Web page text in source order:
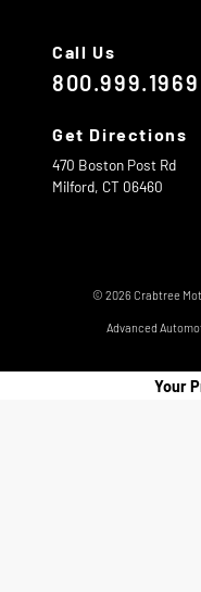
Call Us
800.999.1969
Get Directions
470 Boston Post Rd
Milford, CT 06460
© 2026 Crabtree
Advanced
Your